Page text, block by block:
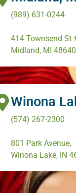
(989) 631-0244
414 Townsend St
Midland, MI 48640
Winona
(574) 267-2300
801 Park Avenue,
Winona Lake, IN